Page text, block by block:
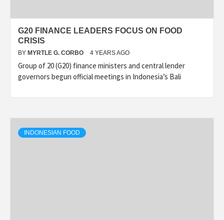
G20 FINANCE LEADERS FOCUS ON FOOD
CRISIS
BY MYRTLE G. CORBO 4 YEARS AGO
Group of 20 (G20) finance ministers and central lender
governors begun official meetings in Indonesia’s Bali
INDONESIAN FOOD